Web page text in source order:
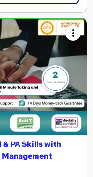
PA Skills with